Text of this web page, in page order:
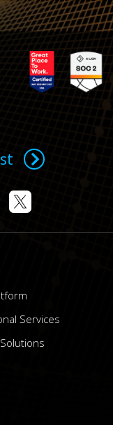
Services